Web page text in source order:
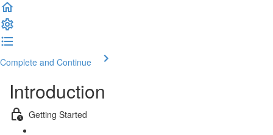
Complete and Continue
Introduction
Getting Started